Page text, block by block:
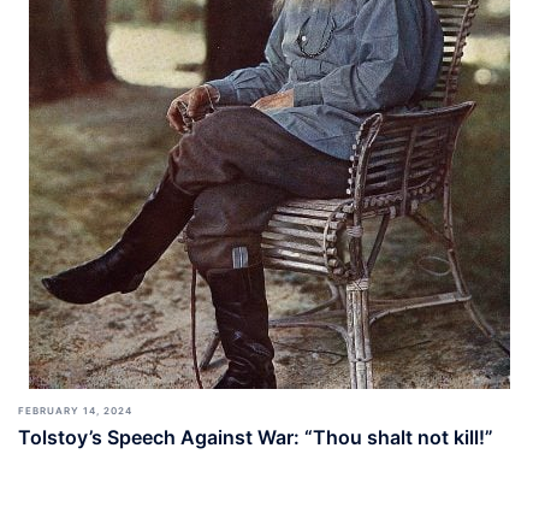
FEBRUARY 14, 2024
Tolstoy’s Speech Against War: “Thou shalt not kill!”